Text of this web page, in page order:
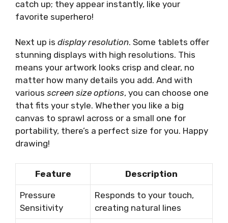
catch up; they appear instantly, like your
favorite superhero!
Next up is display resolution. Some tablets offer
stunning displays with high resolutions. This
means your artwork looks crisp and clear, no
matter how many details you add. And with
various screen size options, you can choose one
that fits your style. Whether you like a big
canvas to sprawl across or a small one for
portability, there’s a perfect size for you. Happy
drawing!
Feature Description
Pressure
Sensitivity
Responds to your touch,
creating natural lines